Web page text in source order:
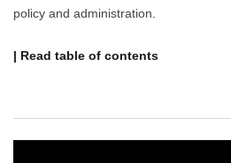
policy and administration.
| Read table of contents